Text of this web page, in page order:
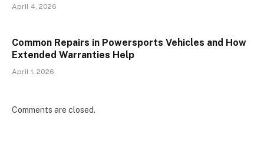
April 4, 2026
Common Repairs in Powersports Vehicles and How
Extended Warranties Help
April 1, 2026
Comments are closed.